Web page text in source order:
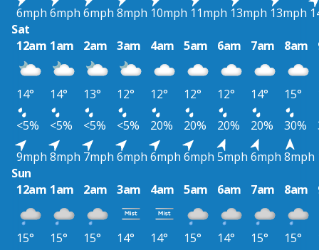
6mph 6mph 6mph 8mph 10mph 11mph 13mph 13mph
Sat
12am 1am 2am 3am 4am 5am 6am 7am 8am
14° 14° 13° 12° 12° 12° 12° 14° 15°
<5%
<5% <5% <5% 20% 20% 20% 20% 30%
9mph 8mph 7mph 6mph 6mph 6mph 5mph 6mph 8mph
Sun
12am 1am 2am 3am 4am 5am 6am 7am 8am
15° 15° 15° 14° 14° 15° 14° 15° 15°